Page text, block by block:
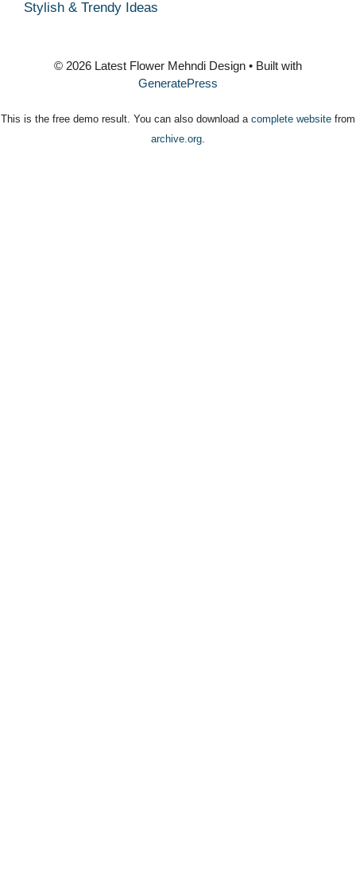
Stylish & Trendy Ideas
© 2026 Latest Flower Mehndi Design • Built with
GeneratePress
This is the free demo result. You can also download a complete website from
archive.org.